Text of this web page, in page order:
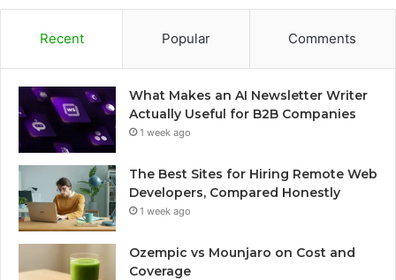
Recent Popular Comments
What Makes an AI Newsletter Writer
Actually Useful for B2B Companies
1 week ago
The Best Sites for Hiring Remote Web
Developers, Compared Honestly
1 week ago
Ozempic vs Mounjaro on Cost and
Coverage